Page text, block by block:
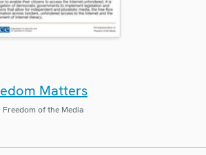
Matters
Freedom of the Media